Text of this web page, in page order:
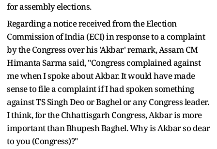
for assembly elections.
Regarding a notice received from the Election
Commission of India (ECI) in response to a complaint
by the Congress over his 'Akbar' remark, Assam CM
Himanta Sarma said, "Congress complained against
me when I spoke about Akbar. It would have made
sense to file a complaint if I had spoken something
against TS Singh Deo or Baghel or any Congress leader.
I think, for the Chhattisgarh Congress, Akbar is more
important than Bhupesh Baghel. Why is Akbar so dear
to you (Congress)?"